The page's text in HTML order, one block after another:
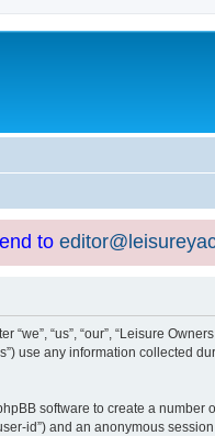
to
“us”, “our”, “Leisure
use any information collected
software to create a
id”) and an anonymous